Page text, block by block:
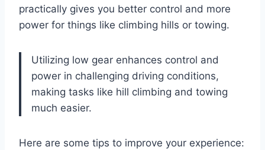
practically gives you better control and more
power for things like climbing hills or towing.
Utilizing low gear enhances control and
power in challenging driving conditions,
making tasks like hill climbing and towing
much easier.
Here are some tips to improve your experience: